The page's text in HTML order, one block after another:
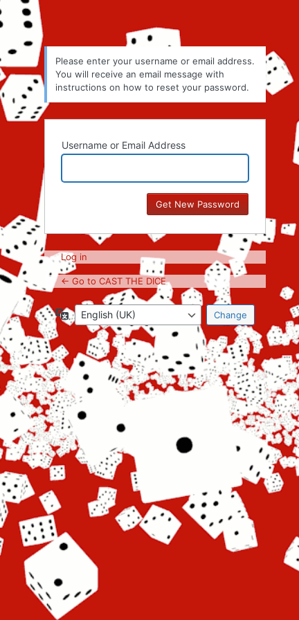
Please enter your username or email address.
You will receive an email message with
instructions on how to reset your password.
Username or Email Address
Log in
← Go to CAST THE DICE
Language